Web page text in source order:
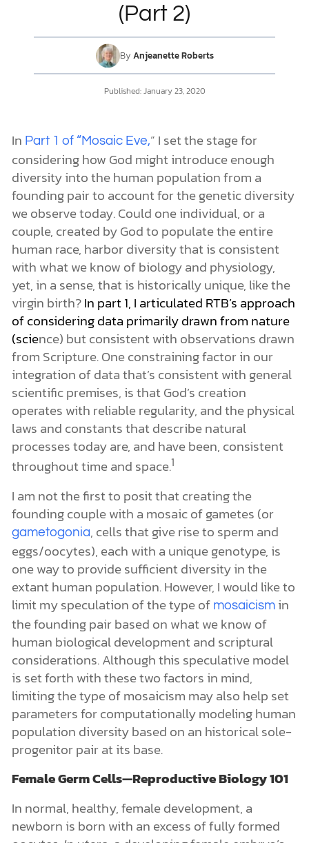
DONATE
MY ACCOUNT
(Part 2)
By Anjeanette Roberts
Published:January 23, 2020
In Part 1 of “Mosaic Eve,” I set the stage for
considering how God might introduce enough
diversity into the human population from a
founding pair to account for the genetic diversity
we observe today. Could one individual, or a
couple, created by God to populate the entire
human race, harbor diversity that is consistent
with what we know of biology and physiology,
yet, in a sense, that is historically unique, like the
virgin birth?In part 1, I articulated RTB’s approach
of considering data primarily drawn from nature
(science) but consistent with observations drawn
from Scripture. One constraining factor in our
integration of data that’s consistent with general
scientific premises, is that God’s creation
operates with reliable regularity, and the physical
laws and constants that describe natural
processes today are, and have been, consistent
throughout time and space.1
I am not the first to posit that creating the
founding couple with a mosaic of gametes (or
gametogonia, cells that give rise to sperm and
eggs/oocytes), each with a unique genotype, is
one way to provide sufficient diversity in the
extant human population. However, I would like to
limit my speculation of the type of mosaicismin
the founding pair based on what we know of
human biological development and scriptural
considerations. Although this speculative model
is set forth with these two factors in mind,
limiting the type of mosaicism may also help set
parameters for computationally modeling human
population diversity based on an historical sole-
progenitor pair at its base.
Female Germ Cells—Reproductive Biology 101
In normal, healthy, female development, a
newborn is born with an excess of fully formed